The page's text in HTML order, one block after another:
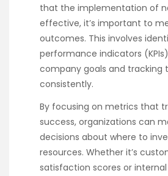
that the implementation of
effective, it’s important to
outcomes. This involves
performance indicators
company goals and tracking
consistently.
By focusing on metrics that
success, organizations can
decisions about where to
resources. Whether it’s
satisfaction scores or